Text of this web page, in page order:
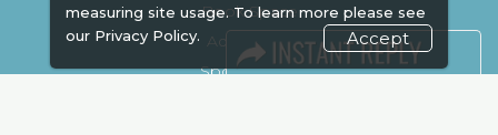
measuring site usage. To learn more please see
our Privacy Policy. Accept
Book Space
Advertising
Sponsorship